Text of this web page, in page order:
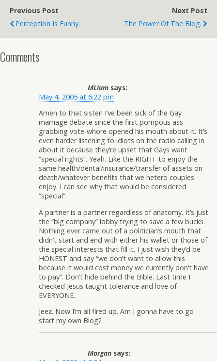
Previous Post
Perception Is Funny.
Next Post
The Power Of The Blog.
Comments
MLium says:
May 4, 2005 at 6:22 pm
Amen to that sister! I’ve been sick of the Gay
marriage debate since the first pompous ass-
grabbing vote-whore opened his mouth about it. It’s
even harder listening to idiots on the radio calling in
about it because they’re upset that Gays want
“special rights”. Yeah. Like the RIGHT to enjoy the
same health/dental/insurance/transfer of assets on
death/whatever benefits that we hetero couples
enjoy. I can see why that would be considered
“special”.
A partner is a partner regardless of anatomy. It’s just
the “big company” lobby trying to save a few bucks.
Nothing ever came out of a politician’s mouth that
didn’t start and end with either his wallet or those of
the special interests that fill it. I just wish they’d be
HONEST and say “we don’t want to allow this
because it would cost money we currently don’t have
to pay”. Don’t hide behind the Bible. Last time I
checked Jesus taught tolerance and love of
EVERYONE.
Jeez. Now I’m all fired up. Am I gonna have to go
start my own Blog?
Morgan says: